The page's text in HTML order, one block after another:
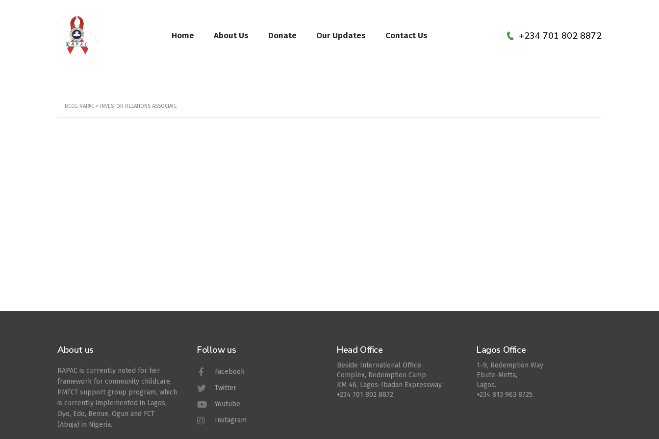
Home About Us Donate Our Updates Contact Us +234 701 802 8872
RCCG RAPAC > INVESTOR RELATIONS ASSOCIATE
About us
RAPAC is currently noted for her
framework for community childcare,
PMTCT support group program, which
is currently implemented in Lagos,
Oyo, Edo, Benue, Ogun and FCT
(Abuja) in Nigeria.
Follow us
Facebook
Twitter
Youtube
Instagram
Head Office
Beside International Office
Complex, Redemption Camp
KM 46, Lagos-Ibadan Expressway.
+234 701 802 8872.
Lagos Office
1-9, Redemption Way
Ebute-Metta,
Lagos.
+234 813 963 8725.